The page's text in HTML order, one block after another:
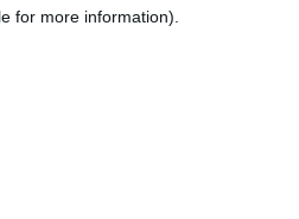
for more information).